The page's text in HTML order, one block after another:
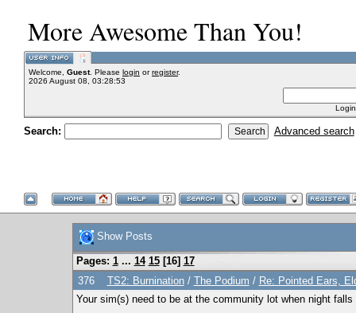
More Awesome Than You!
Welcome, Guest. Please login orregister.
2026 August 08, 03:28:53
Search: Advanced search
Show Posts
Pages: 1 ... 14 15[16] 17
376
TS2: Burnination/ The Podium / Re: Pointed Ears,
Your sim(s) need to be at the community lot when night